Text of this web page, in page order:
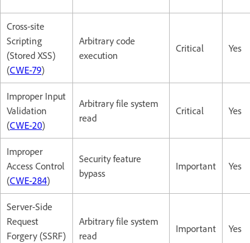
Cross-site
Scripting
(Stored XSS)
(CWE-79)
Arbitrary code
execution
Critical Yes
Improper Input
Validation
(CWE-20)
Arbitrary file system
read
Critical Yes
Improper
Access Control
(CWE-284)
Security feature
bypass
Important Yes
Server-Side
Request
Forgery (SSRF)
Arbitrary file system
read
Important Yes